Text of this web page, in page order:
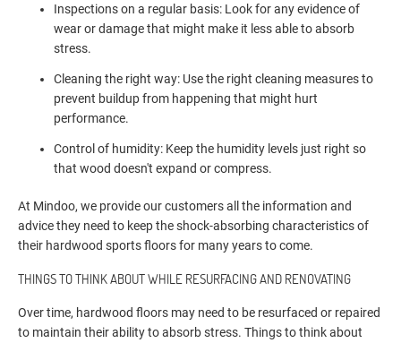
Inspections on a regular basis: Look for any evidence of
wear or damage that might make it less able to absorb
stress.
Cleaning the right way: Use the right cleaning measures to
prevent buildup from happening that might hurt
performance.
Control of humidity: Keep the humidity levels just right so
that wood doesn't expand or compress.
At Mindoo, we provide our customers all the information and
advice they need to keep the shock-absorbing characteristics of
their hardwood sports floors for many years to come.
THINGS TO THINK ABOUT WHILE RESURFACING AND RENOVATING
Over time, hardwood floors may need to be resurfaced or repaired
to maintain their ability to absorb stress. Things to think about